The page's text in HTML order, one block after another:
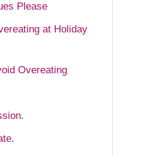
Please
at Holiday
Overeating